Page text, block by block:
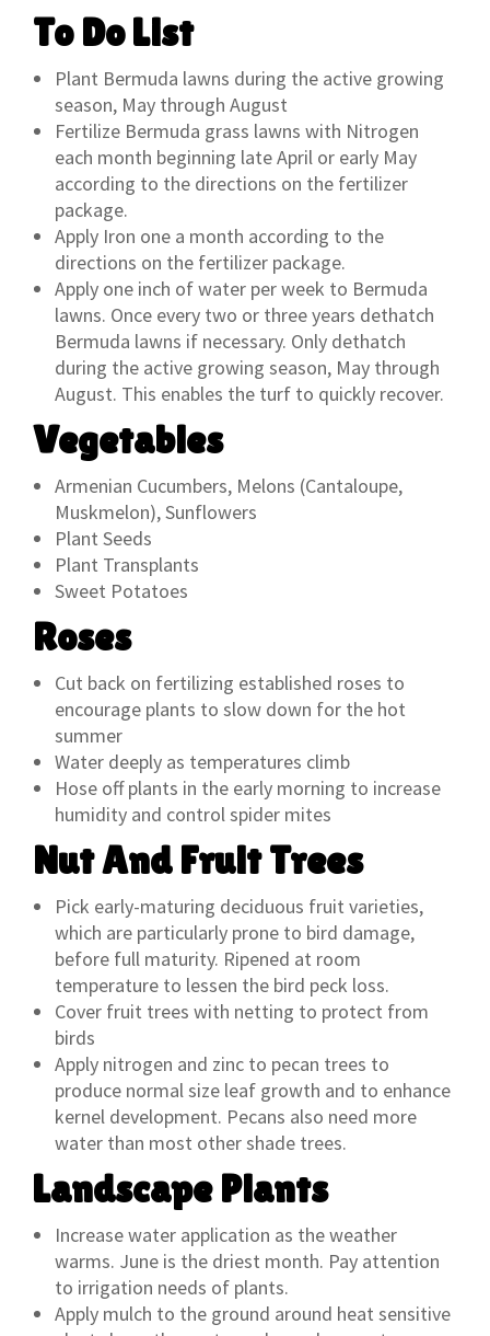
To Do List
Plant Bermuda lawns during the active growing
season, May through August
Fertilize Bermuda grass lawns with Nitrogen
each month beginning late April or early May
according to the directions on the fertilizer
package.
Apply Iron one a month according to the
directions on the fertilizer package.
Apply one inch of water per week to Bermuda
lawns. Once every two or three years dethatch
Bermuda lawns if necessary. Only dethatch
during the active growing season, May through
August. This enables the turf to quickly recover.
Vegetables
Armenian Cucumbers, Melons (Cantaloupe,
Muskmelon), Sunflowers
Plant Seeds
Plant Transplants
Sweet Potatoes
Roses
Cut back on fertilizing established roses to
encourage plants to slow down for the hot
summer
Water deeply as temperatures climb
Hose off plants in the early morning to increase
humidity and control spider mites
Nut And Fruit Trees
Pick early-maturing deciduous fruit varieties,
which are particularly prone to bird damage,
before full maturity. Ripened at room
temperature to lessen the bird peck loss.
Cover fruit trees with netting to protect from
birds
Apply nitrogen and zinc to pecan trees to
produce normal size leaf growth and to enhance
kernel development. Pecans also need more
water than most other shade trees.
Landscape Plants
Increase water application as the weather
warms. June is the driest month. Pay attention
to irrigation needs of plants.
Apply mulch to the ground around heat sensitive